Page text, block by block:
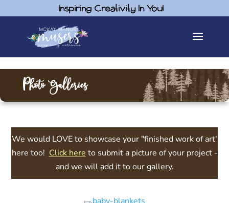
Inspiring Creativity In You!
Photo Galleries
We would LOVE to showcase your "finished work of art'
here too! Click here to submit a picture of your project -
and we will add it to our gallery.